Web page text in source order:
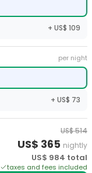
+ US$ 109
per night
+ US$ 73
US$514
US$ 365 nightly
US$ 984 total
taxes and fees included